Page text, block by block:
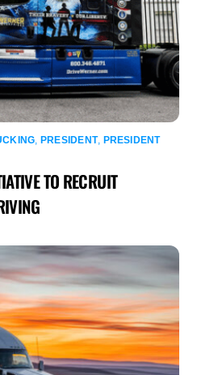
, PRESIDENT, PRESIDENT
TO RECRUIT